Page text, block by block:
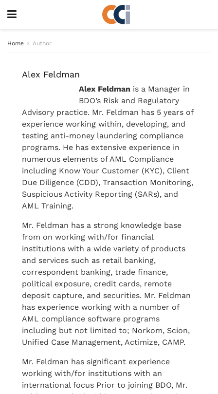
Home Author
Alex Feldman
Alex Feldman is a Manager in
BDO’s Risk and Regulatory
Advisory practice. Mr. Feldman has 5 years of
experience working within, developing, and
testing anti-money laundering compliance
programs. He has extensive experience in
numerous elements of AML Compliance
including Know Your Customer (KYC), Client
Due Diligence (CDD), Transaction Monitoring,
Suspicious Activity Reporting (SARs), and
AML Training.
Mr. Feldman has a strong knowledge base
from on working with/for financial
institutions with a wide variety of products
and services such as retail banking,
correspondent banking, trade finance,
political exposure, credit cards, remote
deposit capture, and securities. Mr. Feldman
has experience working with a number of
AML compliance software programs
including but not limited to; Norkom, Scion,
Unified Case Management, Actimize, CAMP.
Mr. Feldman has significant experience
working with/for institutions with an
international focus Prior to joining BDO, Mr.